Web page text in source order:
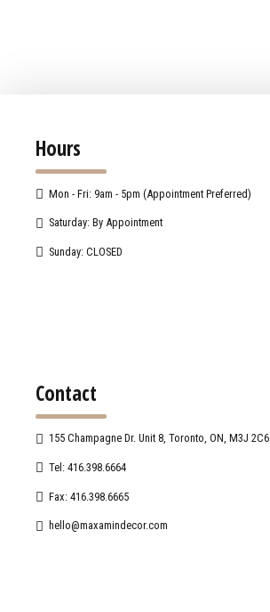
Hours
Mon - Fri: 9am - 5pm (Appointment Preferred)
Saturday: By Appointment
Sunday: CLOSED
Contact
155 Champagne Dr. Unit 8, Toronto, ON, M3J 2C6
Tel: 416.398.6664
Fax: 416.398.6665
hello@maxamindecor.com